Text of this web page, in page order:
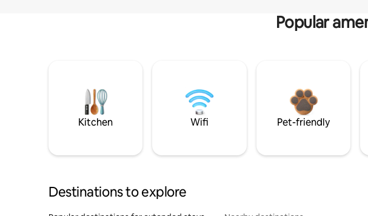
Popular
Kitchen Wifi Pet-friendly
Destinations to explore